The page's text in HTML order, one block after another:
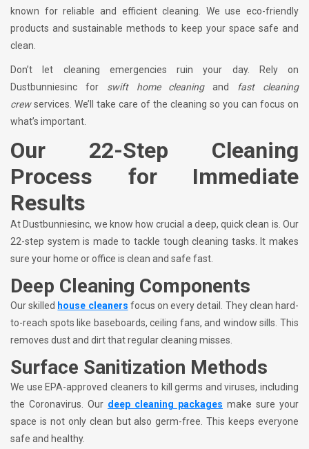
known for reliable and efficient cleaning. We use eco-friendly
products and sustainable methods to keep your space safe and
clean.
Don’t let cleaning emergencies ruin your day. Rely on
Dustbunniesinc for swift home cleaningand
fast cleaning
crewservices. We’ll take care of the cleaning so you can focus on
what’s important.
Our 22-Step Cleaning
Process for Immediate
Results
At Dustbunniesinc, we know how crucial a deep, quick clean is. Our
22-step system is made to tackle tough cleaning tasks. It makes
sure your home or office is clean and safe fast.
Deep Cleaning Components
Our skilled house cleaners focus on every detail. They clean hard-
to-reach spots like baseboards, ceiling fans, and window sills. This
removes dust and dirt that regular cleaning misses.
Surface Sanitization Methods
We use EPA-approved cleaners to kill germs and viruses, including
the Coronavirus. Our deep cleaning packages make sure your
space is not only clean but also germ-free. This keeps everyone
safe and healthy.